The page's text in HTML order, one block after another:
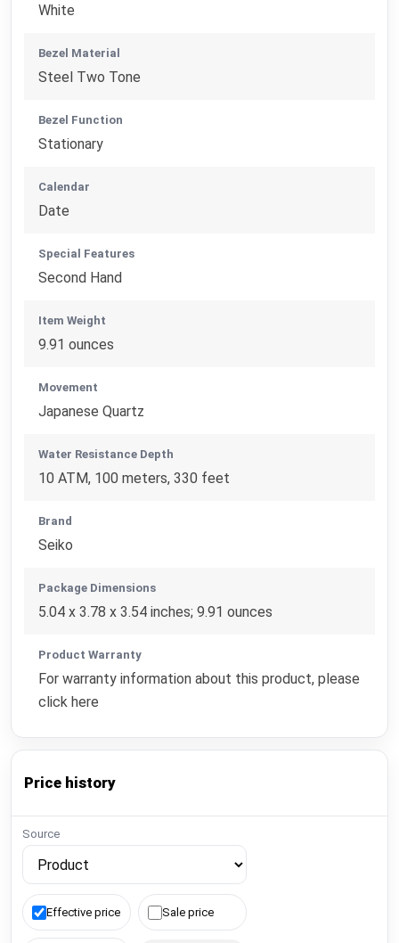
White
Bezel Material
Steel Two Tone
Bezel Function
Stationary
Calendar
Date
Special Features
Second Hand
Item Weight
9.91 ounces
Movement
Japanese Quartz
Water Resistance Depth
10 ATM, 100 meters, 330 feet
Brand
Seiko
Package Dimensions
5.04 x 3.78 x 3.54 inches; 9.91 ounces
Product Warranty
For warranty information about this product, please
click here
Price history
Source
Effective price Sale price